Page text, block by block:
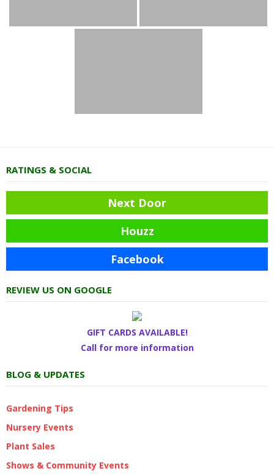
RATINGS & SOCIAL
Next Door
Houzz
Facebook
REVIEW US ON GOOGLE
GIFT CARDS AVAILABLE!
Call for more information
BLOG & UPDATES
Gardening Tips
Nursery Events
Plant Sales
Shows & Community Events